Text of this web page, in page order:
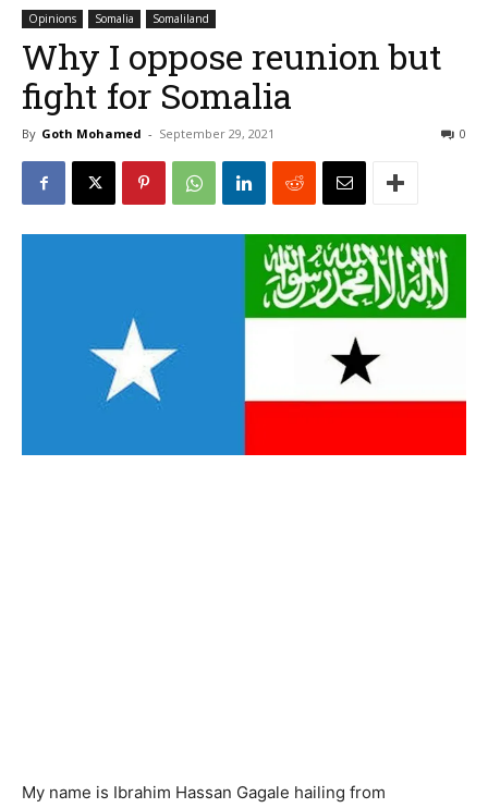
Opinions Somalia Somaliland
Why I oppose reunion but
fight for Somalia
By Goth Mohamed - September 29, 2021 0
My name is Ibrahim Hassan Gagale hailing from